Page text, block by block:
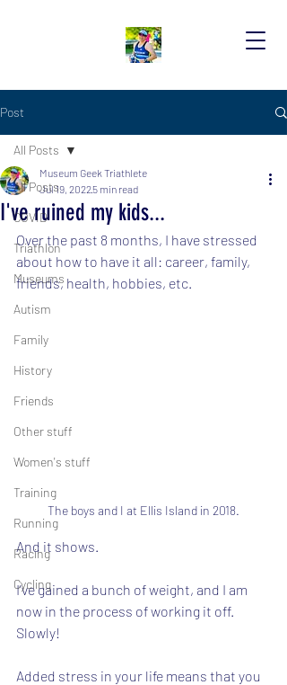
Post
All Posts
COVID
Triathlon
Museums
Autism
Family
History
Friends
Other stuff
Women's stuff
Training
Running
Racing
Cycling
All Posts
I've ruined my kids...
Museum Geek Triathlete
Jul 19, 20225 min read
Over the past 8 months, I have stressed
about how to have it all: career, family,
friends, health, hobbies, etc.
The boys and I at Ellis Island in 2018.
And it shows.
I've gained a bunch of weight, and I am
now in the process of working it off.
Slowly!
Added stress in your life means that you